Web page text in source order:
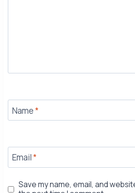
Name*
Email*
Save my name, email, and